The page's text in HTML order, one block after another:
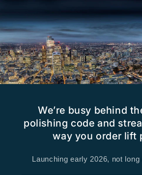
We’re busy behind
polishing code and
way you order lift
Launching early 2026, not long